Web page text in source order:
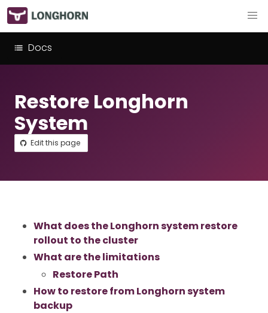
Docs
Restore Longhorn
System
Edit this page
What does the Longhorn system restore
rollout to the cluster
What are the limitations
Restore Path
How to restore from Longhorn system
backup